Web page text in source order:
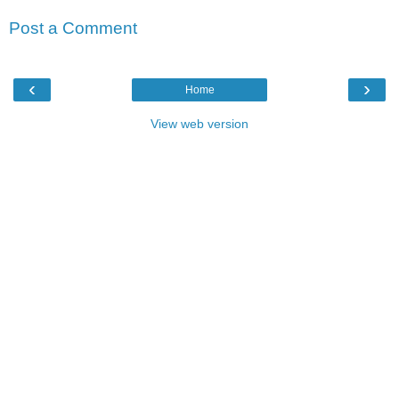
Post a Comment
‹ ›
Home
View web version